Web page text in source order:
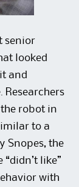
senior
looked
and
Researchers
robot in
to a
Snopes, the
like”
with